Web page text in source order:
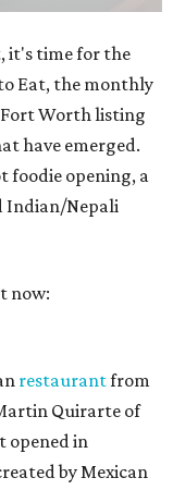
it's time for the
Eat, the monthly
Worth listing
have emerged.
foodie opening, a
Indian/Nepali
now:
restaurantfrom
Quirarte of
opened in
by Mexican